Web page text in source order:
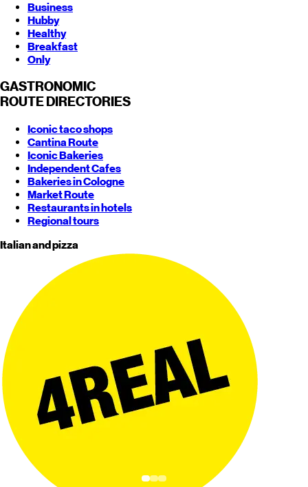
Business
Hubby
Healthy
Breakfast
Only
GASTRONOMIC
ROUTE DIRECTORIES
Iconic taco shops
Cantina Route
Iconic Bakeries
Independent Cafes
Bakeries in Cologne
Market Route
Restaurants in hotels
Regional tours
Italian and pizza